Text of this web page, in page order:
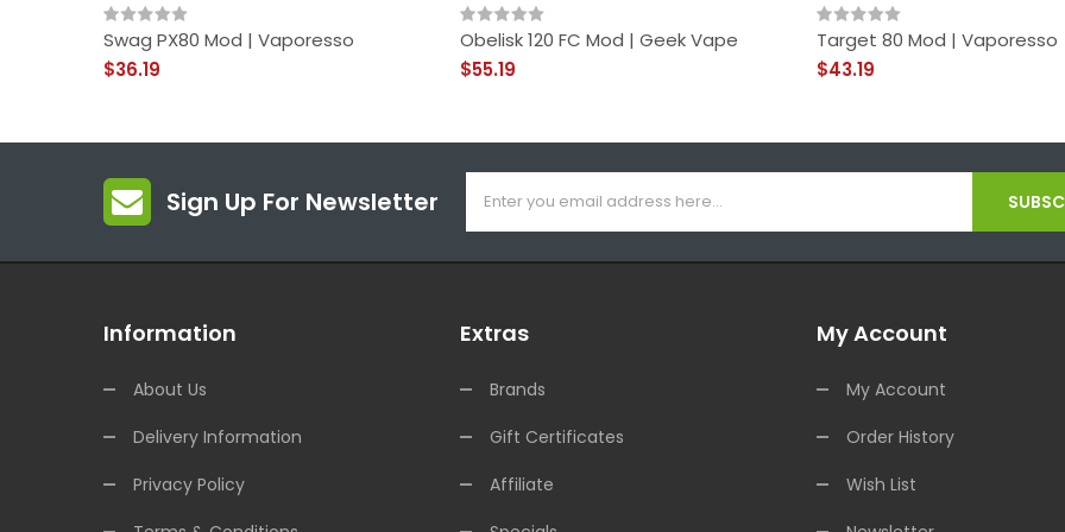
Swag PX80 Mod | Vaporesso
$36.19
Obelisk 120 FC Mod | Geek Vape
$55.19
Target 80 Mod | Vaporesso
$43.19
Sign Up For Newsletter
Information
About Us
Delivery Information
Privacy Policy
Extras
Brands
Gift Certificates
Affiliate
My Account
My Account
Order History
Wish List